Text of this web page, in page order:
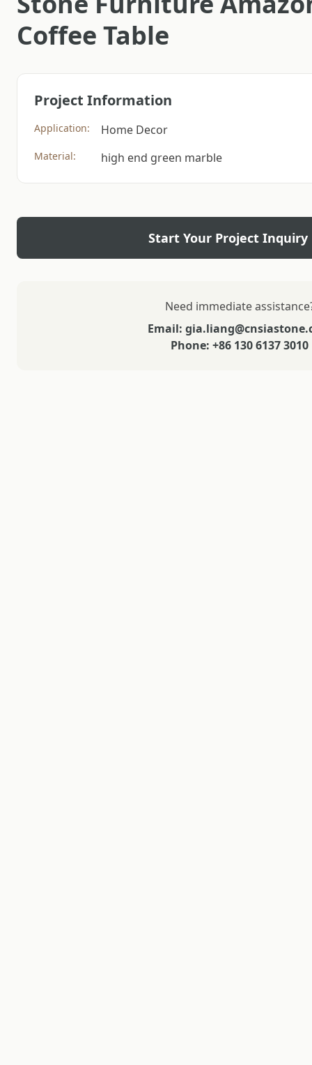
Coffee Table
Project Information
Application: Home Decor
Material: high end green marble
Start Your Project Inquiry
Need immediate
Email:
Phone: +86 130 6137 3010